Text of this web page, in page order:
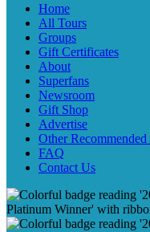
Home
All Tours
Groups
Gift Certificates
About
Superfans
Newsroom
Gift Shop
Advertise
Other
FAQ
Contact Us